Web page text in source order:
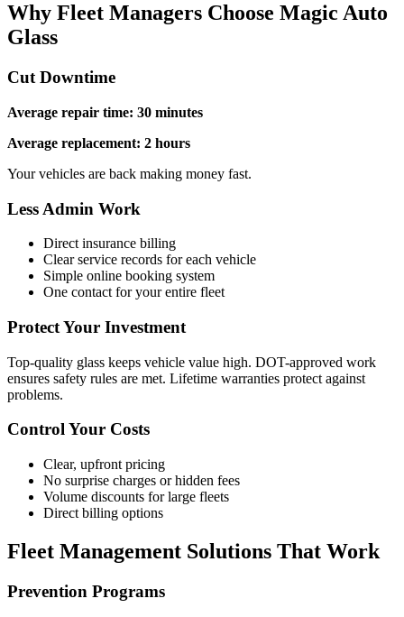
Why Fleet Managers Choose Magic Auto
Glass
Cut Downtime
Average repair time: 30 minutes
Average replacement: 2 hours
Your vehicles are back making money fast.
Less Admin Work
Direct insurance billing
Clear service records for each vehicle
Simple online booking system
One contact for your entire fleet
Protect Your Investment
Top-quality glass keeps vehicle value high. DOT-approved work
ensures safety rules are met. Lifetime warranties protect against
problems.
Control Your Costs
Clear, upfront pricing
No surprise charges or hidden fees
Volume discounts for large fleets
Direct billing options
Fleet Management Solutions That Work
Prevention Programs